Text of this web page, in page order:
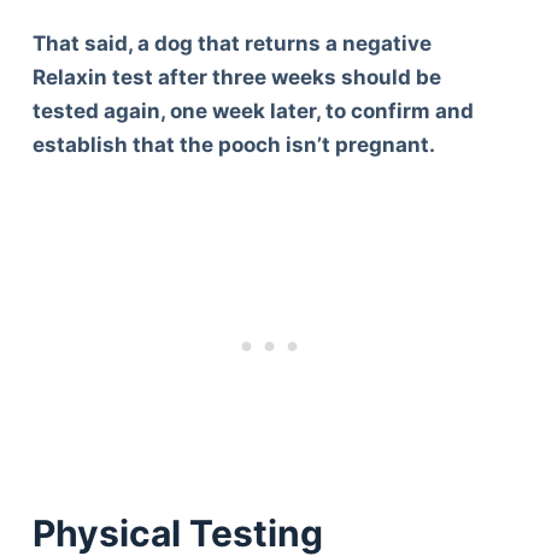
That said, a dog that returns a negative
Relaxin test after three weeks should be
tested again, one week later, to confirm and
establish that the pooch isn’t pregnant.
Physical Testing